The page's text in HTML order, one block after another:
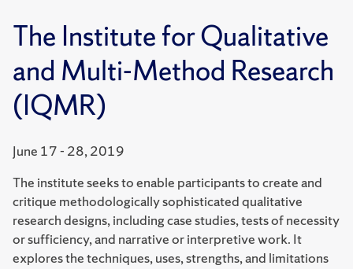
The Institute for Qualitative
and Multi-Method Research
(IQMR)
June 17 - 28, 2019
The institute seeks to enable participants to create and
critique methodologically sophisticated qualitative
research designs, including case studies, tests of necessity
or sufficiency, and narrative or interpretive work. It
explores the techniques, uses, strengths, and limitations